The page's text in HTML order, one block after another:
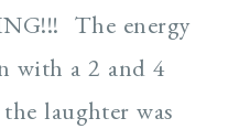
The energy
with a 2 and 4
laughter was